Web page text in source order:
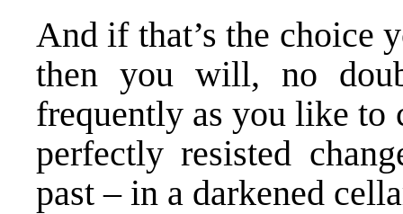
And if that’s the choice
then you will, no
frequently as you like to
perfectly resisted
past – in a darkened